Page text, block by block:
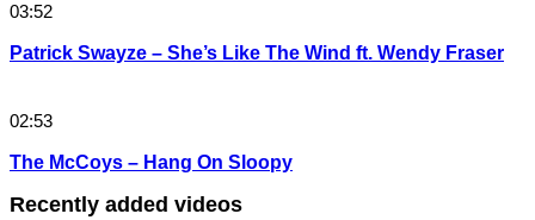
03:52
Patrick Swayze – She’s Like The Wind ft. Wendy Fraser
02:53
The McCoys – Hang On Sloopy
Recently added videos